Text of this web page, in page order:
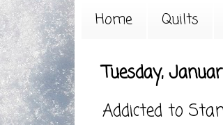
Home Quilts
Tuesday,
Addicted to